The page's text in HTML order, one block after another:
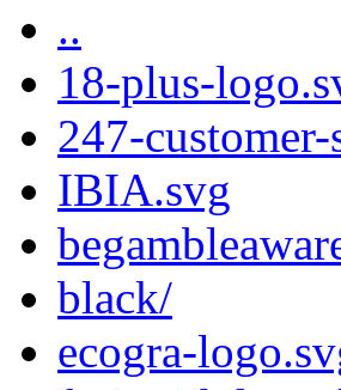
..
18-plus-
247-
IBIA.svg
black/
ecogra-